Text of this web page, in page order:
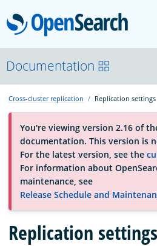
About
Platform
Community
Documentation
Blog
Documentation
Cross-cluster replication Replication settings
You're viewing version 2.16 of
documentation. This version is
For the latest version, see the
For information about
maintenance, see
Release Schedule and
Replication settings